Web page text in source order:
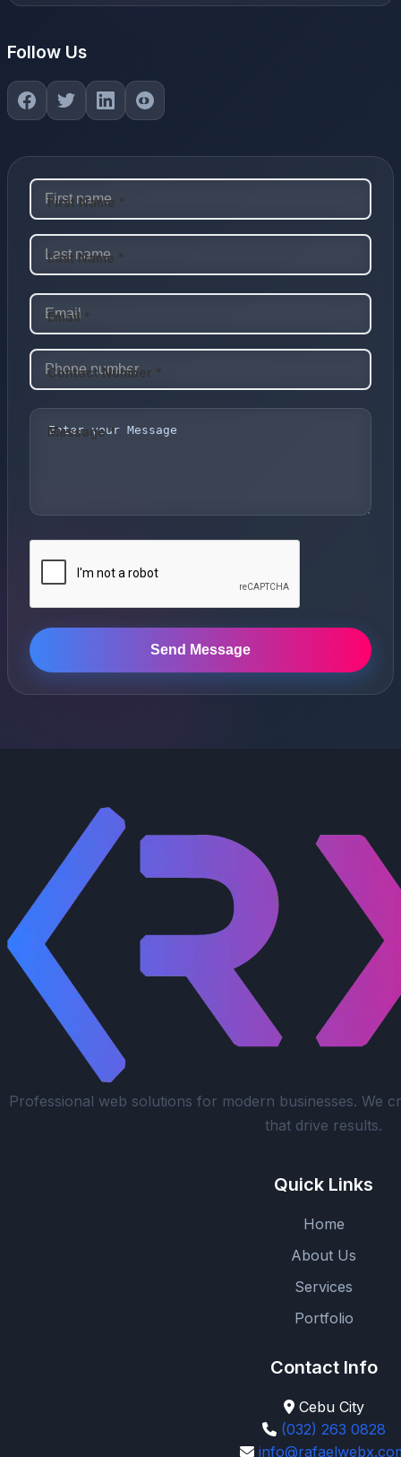
Follow Us
First Name *
Last Name *
Email *
Contact Number *
Message *
Send Message
Professional web solutions for modern businesses. We
that drive results.
Quick Links
Home
About Us
Services
Portfolio
Contact Info
Cebu City
(032) 263 0828